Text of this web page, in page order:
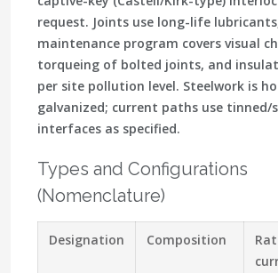
request. Joints use long-life
maintenance program covers visual
torqueing of bolted joints, and
per site pollution level. Steelwork is
galvanized; current paths use tinned/
interfaces as specified.
Types and Configurations
(Nomenclature)
Designation Composition